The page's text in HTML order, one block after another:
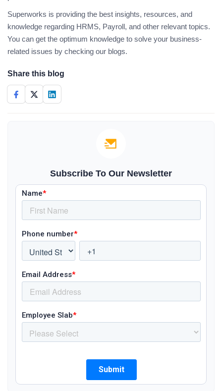
Superworks is providing the best insights, resources, and
knowledge regarding HRMS, Payroll, and other relevant topics.
You can get the optimum knowledge to solve your business-
related issues by checking our blogs.
Share this blog
Subscribe To Our Newsletter